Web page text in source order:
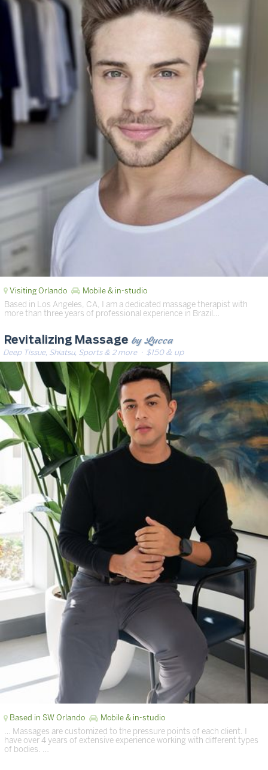
Visiting Orlando Mobile & in-studio
Based in Los Angeles, CA, I am a dedicated massage therapist with
more than three years of professional experience in Brazil…
Revitalizing Massage by Lucca
Deep Tissue, Shiatsu, Sports & 2 more· $150 & up
Based in SW Orlando Mobile & in-studio
… Massages are customized to the pressure points of each client. I
have over 4 years of extensive experience working with different types
of bodies. …